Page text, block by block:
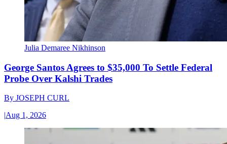
Julia Demaree Nikhinson
George Santos Agrees to $35,000 To Settle Federal
Probe Over Kalshi Trades
By JOSEPH CURL
|Aug 1, 2026